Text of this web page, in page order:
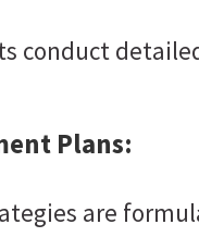
conduct
Plans:
are